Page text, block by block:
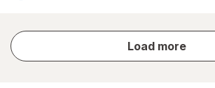
Load more
store
results